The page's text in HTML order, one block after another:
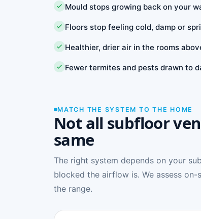
Mould stops growing back on your
Floors stop feeling cold, damp or
Healthier, drier air in the rooms
Fewer termites and pests drawn to
MATCH THE SYSTEM TO THE HOME
Not all subfloor
same
The right system depends on your
blocked the airflow is. We assess
the range.